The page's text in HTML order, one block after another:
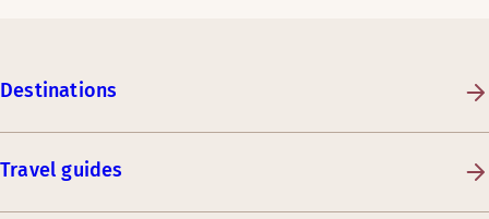
Destinations
Travel guides